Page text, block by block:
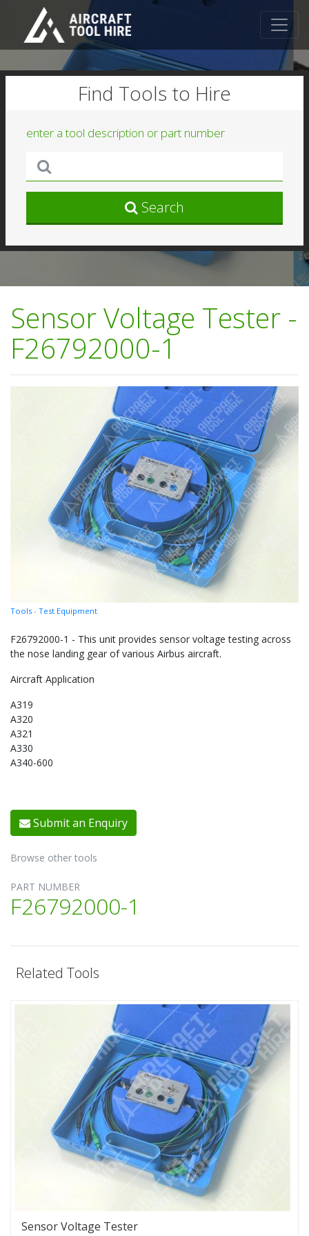
Find Tools to Hire
enter a tool description or part number
Search
Sensor Voltage Tester -
F26792000-1
Tools - Test Equipment
F26792000-1 - This unit provides sensor voltage testing across
the nose landing gear of various Airbus aircraft.
Aircraft Application
A319
A320
A321
A330
A340-600
Submit an Enquiry
Browse other tools
PART NUMBER
F26792000-1
Related Tools
Sensor Voltage Tester